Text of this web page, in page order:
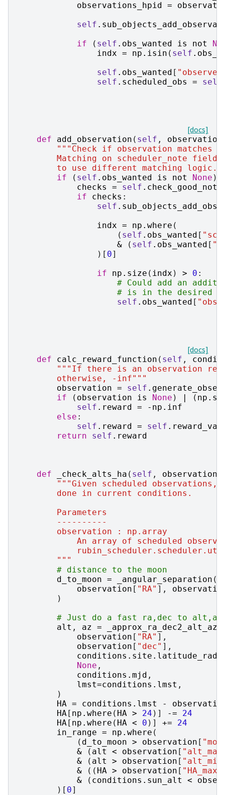
observations_hpid =
self .
if
( self . obs_wanted is not
indx = np . isin ( self .
self . obs_wanted [
self . scheduled_obs = self
[docs]
def
add_observation ( self , observation
"""Check if observation matches
Matching on scheduler_note field
to use different matching
if
( self . obs_wanted is not None )
checks
= self . check_good_note
if
checks :
self .
indx = np . where (
( self . obs_wanted [
&
( self . obs_wanted [
)[ 0]
if
np . size ( indx ) > 0 :
# Could add an
# is in the desired
self . obs_wanted [
[docs]
def
calc_reward_function ( self ,
"""If there is an observation
        otherwise, -inf"""
observation = self .
if
( observation is None ) | ( np .
self . reward = - np . inf
else :
self . reward = self . reward_val
return
self . reward
def _check_alts_ha ( self , observation
"""Given scheduled observations,
        done in current conditions.
        Parameters
        ----------
        observation : np.array
An array of scheduled
        """
# distance to the moon
d_to_moon = _angular_separation (
observation [ "RA" ],
)
# Just do a fast ra,dec to alt,az
alt , az = _approx_ra_dec2_alt_az
observation [ "RA" ],
observation [ "dec" ],
conditions . site . latitude_rad
None ,
conditions . mjd ,
lmst=conditions . lmst ,
)
HA = conditions . lmst -
HA [ np . where ( HA > 24 )] -=
24
HA [ np . where ( HA < 0 )] +=
24
in_range = np . where (
( d_to_moon > observation [
&
( alt < observation [
&
( alt > observation [
&
(( HA > observation [ "HA_max"
&
( conditions . sun_alt <
)[ 0]